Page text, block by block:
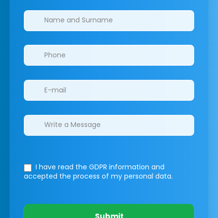
Clinics/branches
I have read the GDPR information and
accepted the process of my personal data.